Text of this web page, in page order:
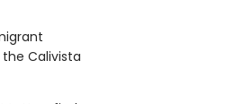
Calivista